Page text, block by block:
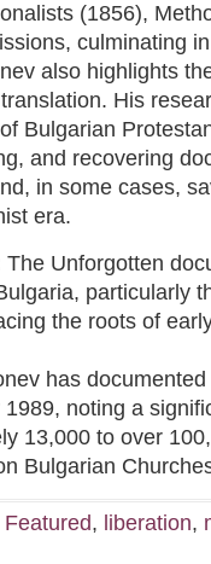
(1856),
culminating
also highlights
His
Bulgarian
and recovering
in some cases,
era.
The Unforgotten
particularly
the roots of
has
noting a
13,000 to over
Bulgarian
Featured, liberation,